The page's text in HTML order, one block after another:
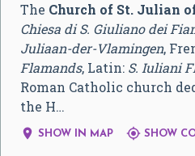
The Church of St. Julian
Chiesa di S. Giuliano dei
Juliaan-der-Vlamingen,
Flamands, Latin: S. Iuliani
Roman Catholic church
the H…
 SHOW IN MAP  SHOW